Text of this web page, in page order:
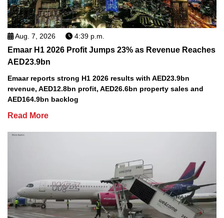
Aug. 7, 2026 4:39 p.m.
Emaar H1 2026 Profit Jumps 23% as Revenue Reaches
AED23.9bn
Emaar reports strong H1 2026 results with AED23.9bn
revenue, AED12.8bn profit, AED26.6bn property sales and
AED164.9bn backlog
Read More